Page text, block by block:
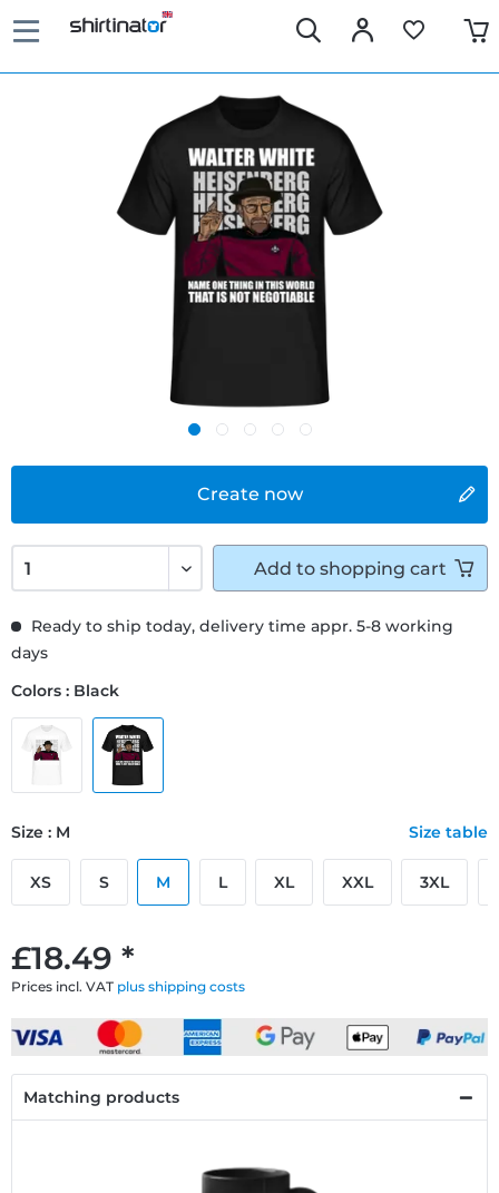
Create now
£18.49 *
Prices incl. VAT plus shipping costs
Ready to ship today, delivery time appr. 5-8 working
days
Colors : Black
Size : M Size table
XS S M L XL XXL 3XL
Add to shopping cart
Matching products